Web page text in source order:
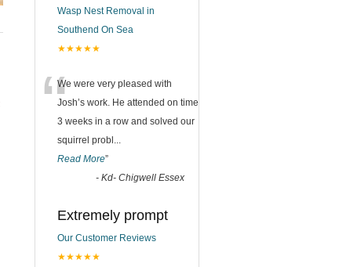
Wasp Nest Removal in
Southend On Sea
★★★★★
“We were very pleased with
Josh’s work. He attended on time
3 weeks in a row and solved our
squirrel probl ...
Read More”
- Kd- Chigwell Essex
Extremely prompt
Our Customer Reviews
★★★★★